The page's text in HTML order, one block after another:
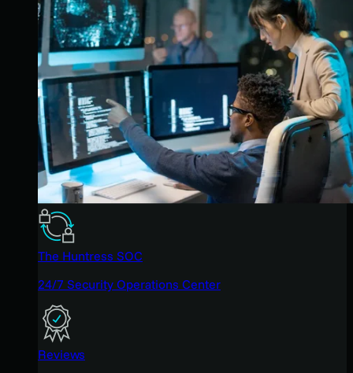
The Huntress SOC
24/7 Security Operations Center
Reviews